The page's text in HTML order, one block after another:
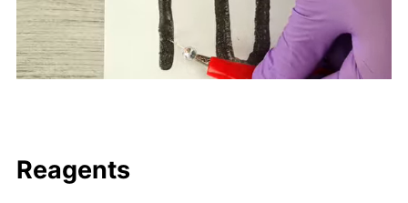
Reagents